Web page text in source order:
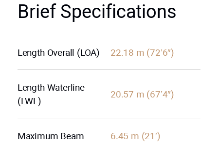
Brief Specifications
Length Overall (LOA) 22.18 m (72’6″)
Length Waterline
(LWL)
20.57 m (67’4″)
Maximum Beam 6.45 m (21′)